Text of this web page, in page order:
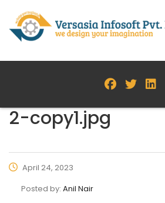
2-copy1.jpg
April 24, 2023
Posted by: Anil Nair